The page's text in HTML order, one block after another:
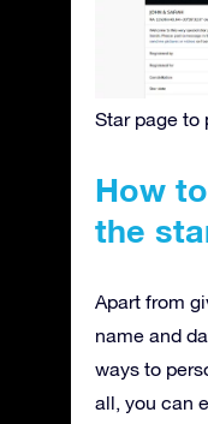
Star page to
How
the
Apart from
name and
ways to
all, you can